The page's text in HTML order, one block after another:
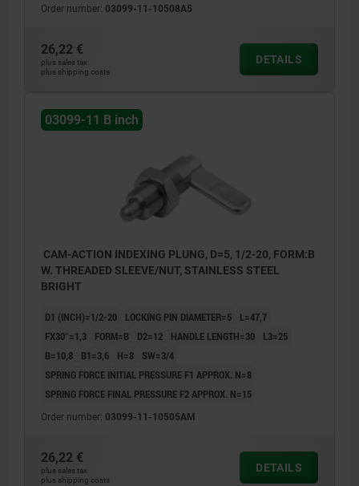
Order number: 03099-11-10508A5
26,22 €
plus sales tax
plus shipping costs
DETAILS
03099-11 B inch
CAM-ACTION INDEXING PLUNG, D=5, 1/2-20, FORM:B
W. THREADED SLEEVE/NUT, STAINLESS STEEL
BRIGHT
D1 (INCH)=1/2-20 LOCKING PIN DIAMETER=5
L=47,7
FX30°=1,3
FORM=B D2=12 HANDLE LENGTH=30
L3=25
B=10,8
B1=3,6 H=8
SW=3/4
SPRING FORCE INITIAL PRESSURE F1 APPROX. N=8
SPRING FORCE FINAL PRESSURE F2 APPROX. N=15
Order number: 03099-11-10505AM
26,22 €
plus sales tax
plus shipping costs
DETAILS